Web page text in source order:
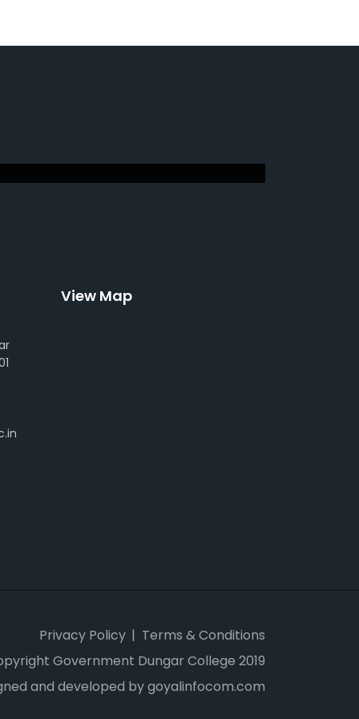
View Map
Privacy Policy
Terms & Conditions
Government Dungar College 2019
and developed by goyalinfocom.com